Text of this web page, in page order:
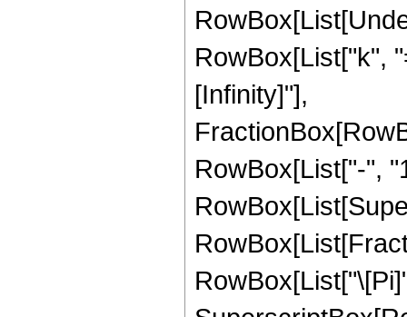
RowBox[List["k",
[Infinity]"],
RowBox[List["-",